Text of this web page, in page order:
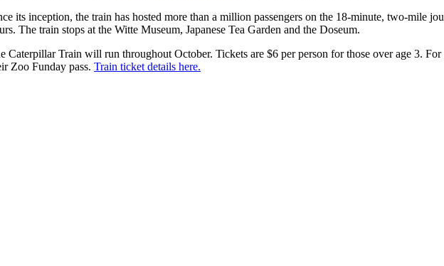
its inception, the train has hosted more than a million passengers on the 18-minute, two-mile
The train stops at the Witte Museum, Japanese Tea Garden and the Doseum.
Caterpillar Train will run throughout October. Tickets are $6 per person for those over age 3.
Zoo Funday pass.Train ticket details here.